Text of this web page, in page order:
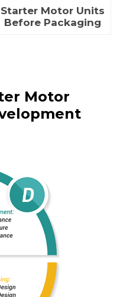
Starter Motor Units
Before Packaging
Motor